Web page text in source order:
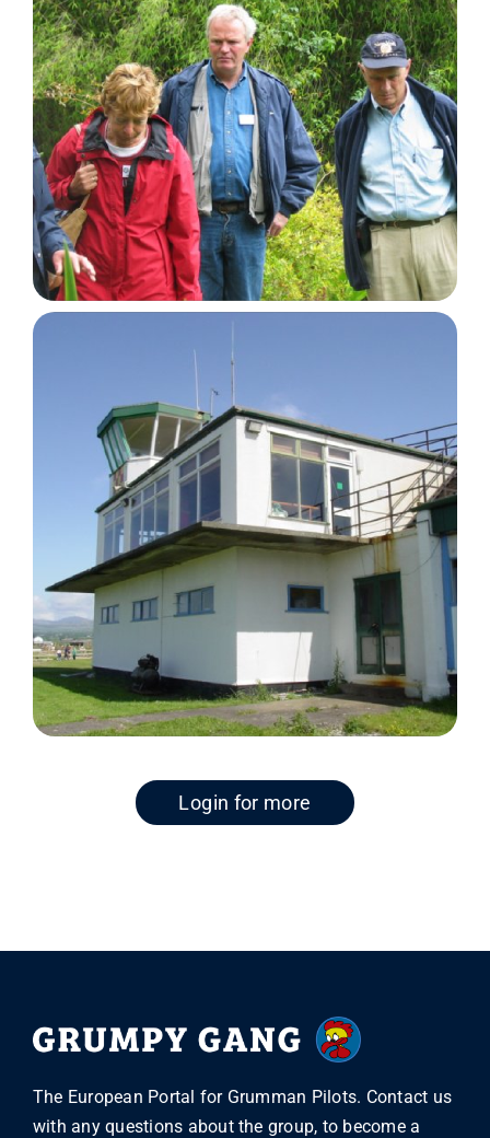
Login for more
The European Portal for Grumman Pilots. Contact us
with any questions about the group, to become a